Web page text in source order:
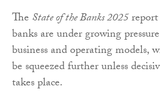
The State of the Banks 2025report
banks are under growing
business and operating models,
be squeezed further unless
takes place.